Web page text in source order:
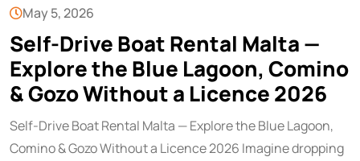
May 5, 2026
Self-Drive Boat Rental Malta —
Explore the Blue Lagoon, Comino
& Gozo Without a Licence 2026
Self-Drive Boat Rental Malta — Explore the Blue Lagoon,
Comino & Gozo Without a Licence 2026 Imagine dropping